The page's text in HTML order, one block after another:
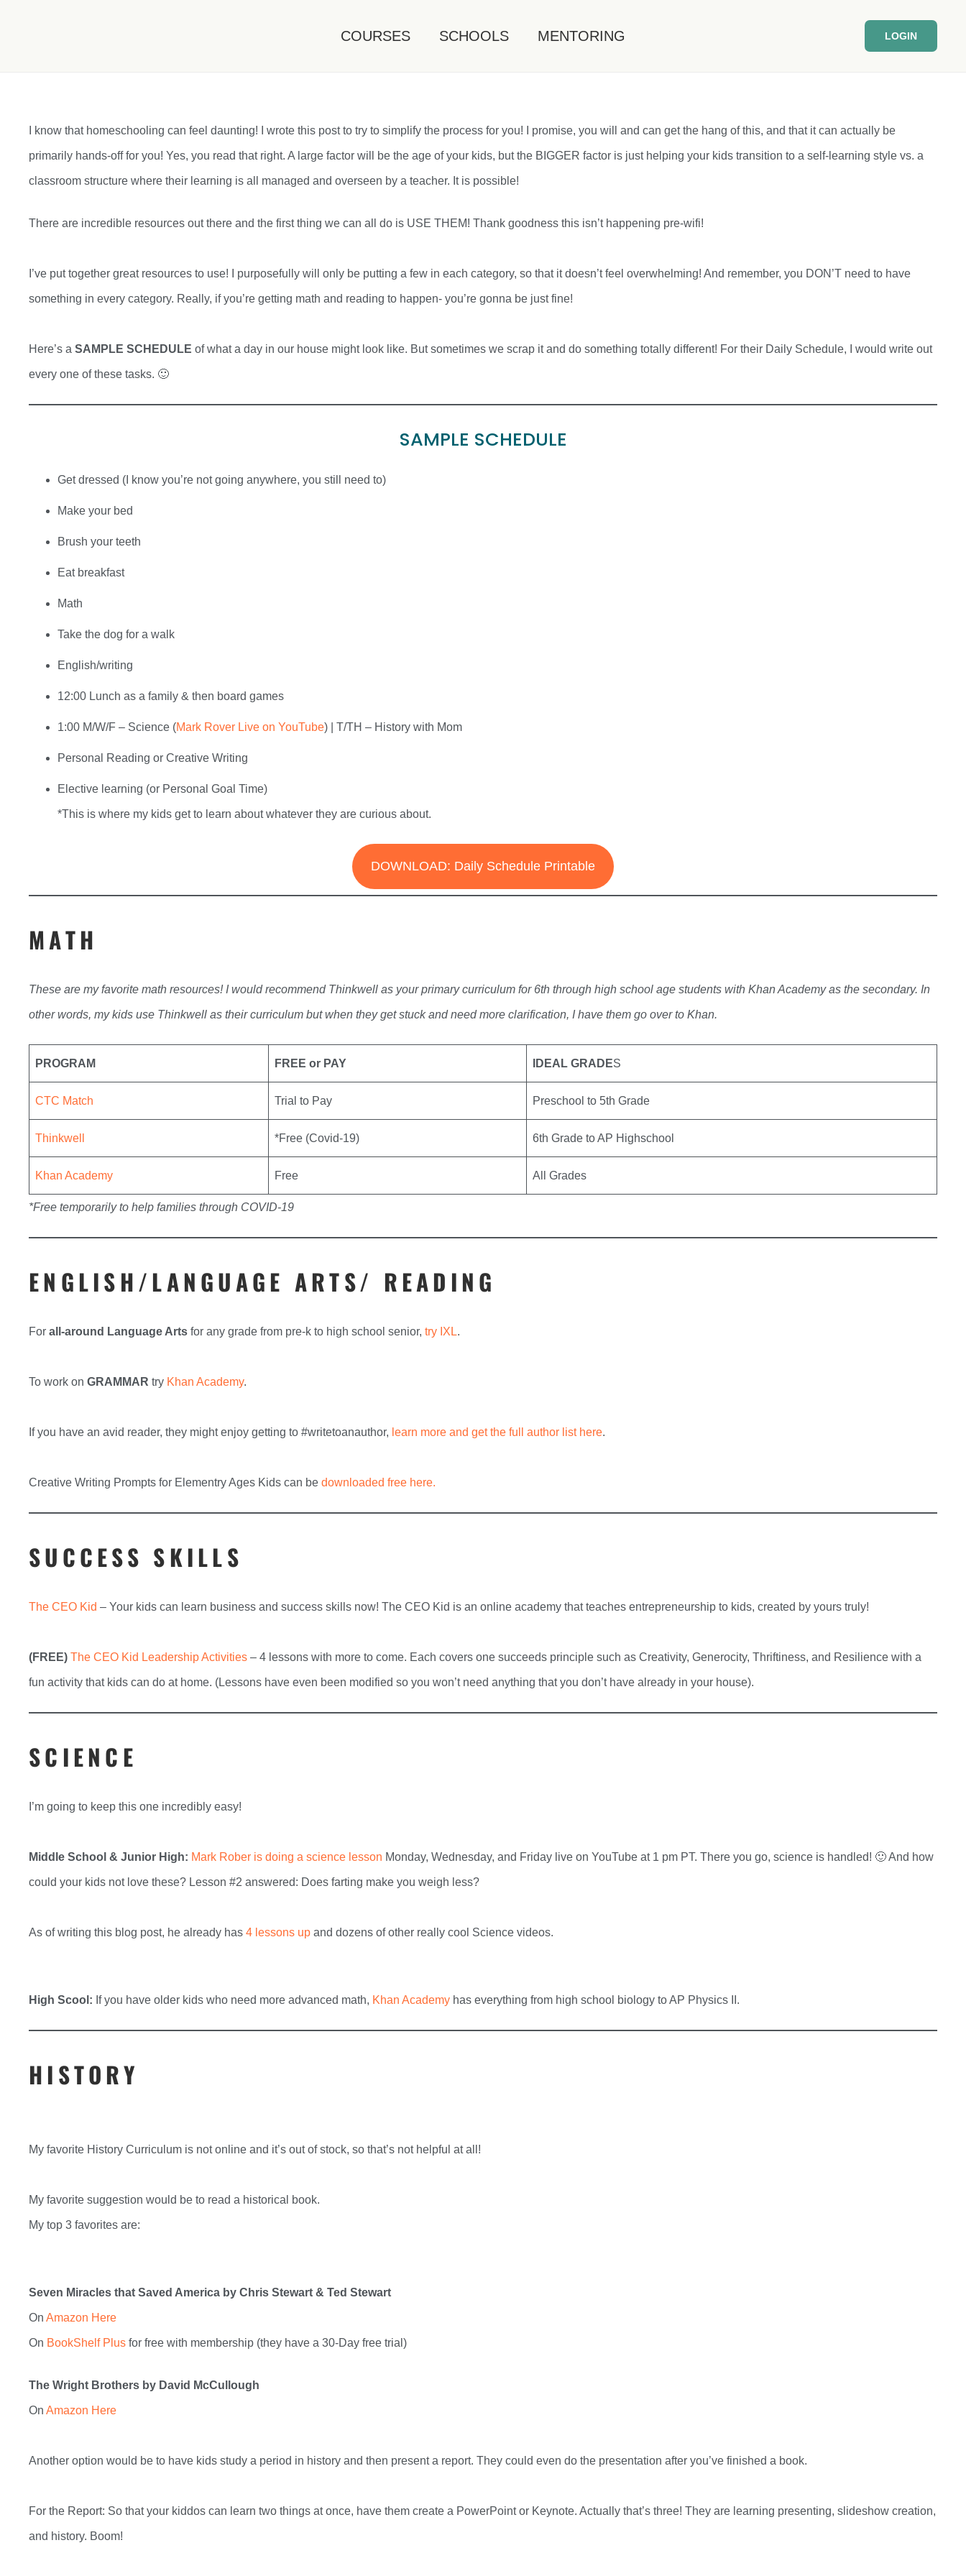
COURSES SCHOOLS MENTORING LOGIN
I know that homeschooling can feel daunting! I wrote this post to try to simplify the process for you! I promise, you will and can get the hang of this, and that it can actually be
primarily hands-off for you! Yes, you read that right. A large factor will be the age of your kids, but the BIGGER factor is just helping your kids transition to a self-learning style vs. a
classroom structure where their learning is all managed and overseen by a teacher. It is possible!
There are incredible resources out there and the first thing we can all do is USE THEM! Thank goodness this isn’t happening pre-wifi!
I’ve put together great resources to use! I purposefully will only be putting a few in each category, so that it doesn’t feel overwhelming! And remember, you DON’T need to have
something in every category. Really, if you’re getting math and reading to happen- you’re gonna be just fine!
Here’s a SAMPLE SCHEDULE of what a day in our house might look like. But sometimes we scrap it and do something totally different! For their Daily Schedule, I would write out
every one of these tasks. 🙂
SAMPLE SCHEDULE
Get dressed (I know you’re not going anywhere, you still need to)
Make your bed
Brush your teeth
Eat breakfast
Math
Take the dog for a walk
English/writing
12:00 Lunch as a family & then board games
1:00 M/W/F – Science (Mark Rover Live on YouTube) | T/TH – History with Mom
Personal Reading or Creative Writing
Elective learning (or Personal Goal Time)
*This is where my kids get to learn about whatever they are curious about.
DOWNLOAD: Daily Schedule Printable
MATH
These are my favorite math resources! I would recommend Thinkwell as your primary curriculum for 6th through high school age students with Khan Academy as the secondary. In
other words, my kids use Thinkwell as their curriculum but when they get stuck and need more clarification, I have them go over to Khan.
PROGRAM FREE or PAY IDEAL GRADES
CTC Match Trial to Pay Preschool to 5th Grade
Thinkwell *Free (Covid-19) 6th Grade to AP Highschool
Khan Academy Free All Grades
*Free temporarily to help families through COVID-19
ENGLISH/LANGUAGE ARTS/ READING
For all-around Language Arts for any grade from pre-k to high school senior, try IXL.
To work on GRAMMAR try Khan Academy.
If you have an avid reader, they might enjoy getting to #writetoanauthor, learn more and get the full author list here.
Creative Writing Prompts for Elementry Ages Kids can be downloaded free here.
SUCCESS SKILLS
The CEO Kid – Your kids can learn business and success skills now! The CEO Kid is an online academy that teaches entrepreneurship to kids, created by yours truly!
(FREE) The CEO Kid Leadership Activities – 4 lessons with more to come. Each covers one succeeds principle such as Creativity, Generocity, Thriftiness, and Resilience with a
fun activity that kids can do at home. (Lessons have even been modified so you won’t need anything that you don’t have already in your house).
SCIENCE
I’m going to keep this one incredibly easy!
Middle School & Junior High: Mark Rober is doing a science lesson Monday, Wednesday, and Friday live on YouTube at 1 pm PT. There you go, science is handled! 🙂 And how
could your kids not love these? Lesson #2 answered: Does farting make you weigh less?
As of writing this blog post, he already has 4 lessons up and dozens of other really cool Science videos.
High Scool: If you have older kids who need more advanced math, Khan Academy has everything from high school biology to AP Physics II.
HISTORY
My favorite History Curriculum is not online and it’s out of stock, so that’s not helpful at all!
My favorite suggestion would be to read a historical book.
My top 3 favorites are:
Seven Miracles that Saved America by Chris Stewart & Ted Stewart
On Amazon Here
On BookShelf Plus for free with membership (they have a 30-Day free trial)
The Wright Brothers by David McCullough
On Amazon Here
Another option would be to have kids study a period in history and then present a report. They could even do the presentation after you’ve finished a book.
For the Report: So that your kiddos can learn two things at once, have them create a PowerPoint or Keynote. Actually that’s three! They are learning presenting, slideshow creation,
and history. Boom!